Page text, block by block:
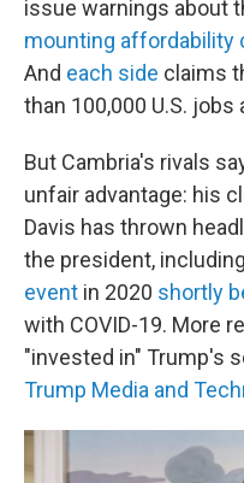
issue warnings about
mounting affordability
And each side claims
than 100,000 U.S.
But Cambria's rivals
unfair advantage: his
Davis has thrown
the president,
event in 2020 shortly
with COVID-19. More
"invested in" Trump's
Trump Media and